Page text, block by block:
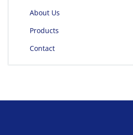
About Us
Products
Contact